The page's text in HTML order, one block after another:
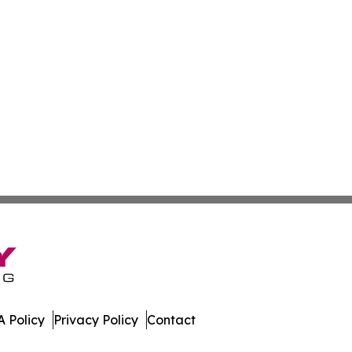
Policy Privacy Policy Contact